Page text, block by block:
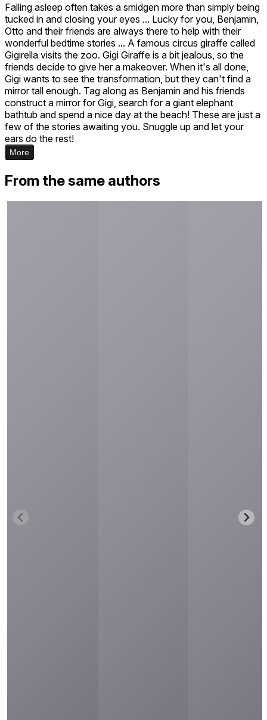
Falling asleep often takes a smidgen more than simply being
tucked in and closing your eyes ... Lucky for you, Benjamin,
Otto and their friends are always there to help with their
wonderful bedtime stories ... A famous circus giraffe called
Gigirella visits the zoo. Gigi Giraffe is a bit jealous, so the
friends decide to give her a makeover. When it's all done,
Gigi wants to see the transformation, but they can't find a
mirror tall enough. Tag along as Benjamin and his friends
construct a mirror for Gigi, search for a giant elephant
bathtub and spend a nice day at the beach! These are just a
few of the stories awaiting you. Snuggle up and let your
ears do the rest!
More
From the same authors